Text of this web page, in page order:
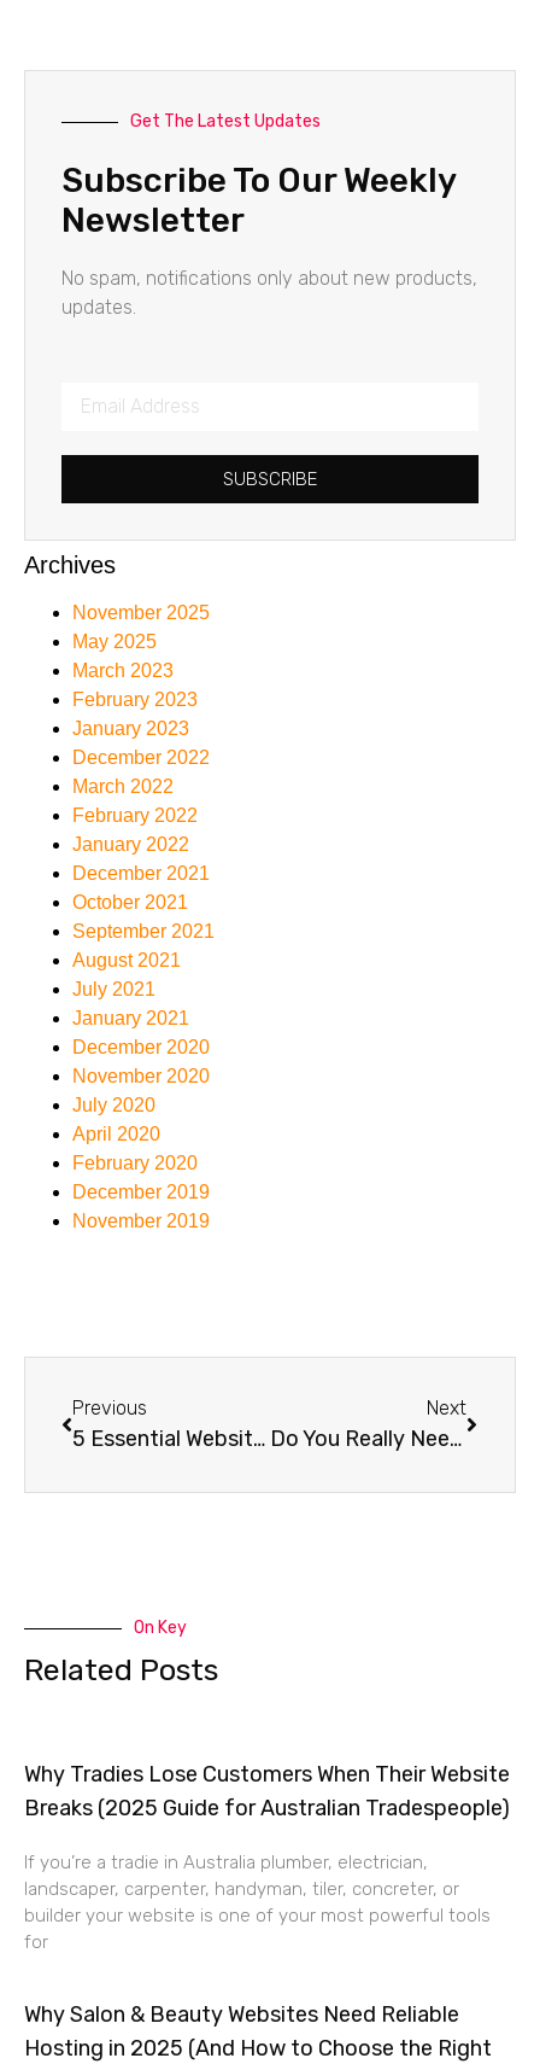
Get The Latest Updates
Subscribe To Our Weekly
Newsletter
No spam, notifications only about new products,
updates.
SUBSCRIBE
Archives
November 2025
May 2025
March 2023
February 2023
January 2023
December 2022
March 2022
February 2022
January 2022
December 2021
October 2021
September 2021
August 2021
July 2021
January 2021
December 2020
November 2020
July 2020
April 2020
February 2020
December 2019
November 2019
Previous
5 Essential Website Security Tips for Australian Businesses
Next
Do You Really Need Managed WordPress Hosting? Here’s the Truth.
On Key
Related Posts
Why Tradies Lose Customers When Their Website
Breaks (2025 Guide for Australian Tradespeople)
If you’re a tradie in Australia plumber, electrician,
landscaper, carpenter, handyman, tiler, concreter, or
builder your website is one of your most powerful tools
for
Why Salon & Beauty Websites Need Reliable
Hosting in 2025 (And How to Choose the Right